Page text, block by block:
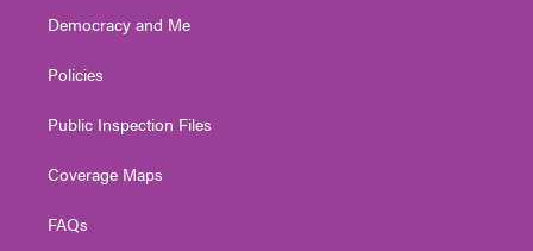
Democracy and Me
Policies
Public Inspection Files
Coverage Maps
FAQs